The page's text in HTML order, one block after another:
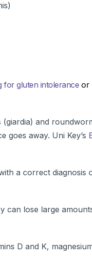
for gluten intolerance or
and
goes away. Uni Key’s
a correct diagnosis
can lose large
D and K,